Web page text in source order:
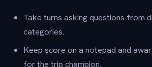
Take turns asking questions from
categories.
Keep score on a notepad and
for the trip champion.